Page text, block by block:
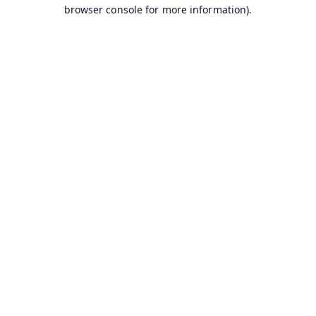
browser console for more information).